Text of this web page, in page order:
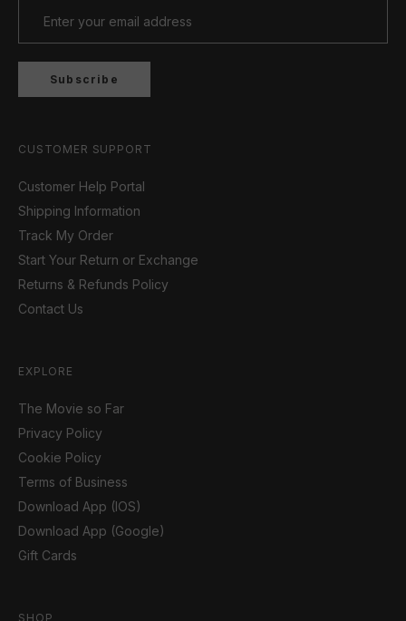
Subscribe
CUSTOMER SUPPORT
Customer Help Portal
Shipping Information
Track My Order
Start Your Return or Exchange
Returns & Refunds Policy
Contact Us
EXPLORE
The Movie so Far
Privacy Policy
Cookie Policy
Terms of Business
Download App (IOS)
Download App (Google)
Gift Cards
SHOP